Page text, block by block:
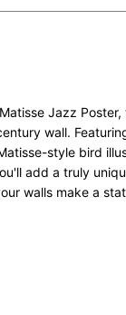
Jazz
wall.
style bird
add a truly
walls make a